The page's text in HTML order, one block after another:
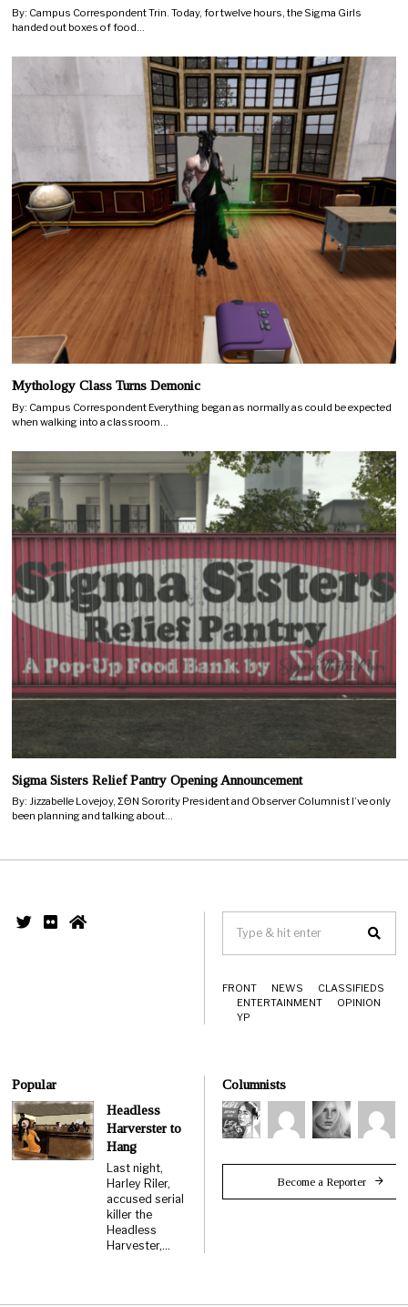
By: Campus Correspondent Trin. Today, for twelve hours, the Sigma Girls
handed out boxes of food…
Mythology Class Turns Demonic
By: Campus Correspondent Everything began as normally as could be expected
when walking into a classroom…
Sigma Sisters Relief Pantry Opening Announcement
By: Jizzabelle Lovejoy, ΣΘN Sorority President and Observer Columnist I’ve only
been planning and talking about…
FRONT NEWS
CLASSIFIEDS
ENTERTAINMENT
OPINION
YP
Popular
Headless
Harverster to
Hang
Last night,
Harley Riler,
accused serial
killer the
Headless
Harvester,…
Columnists
Become a Reporter